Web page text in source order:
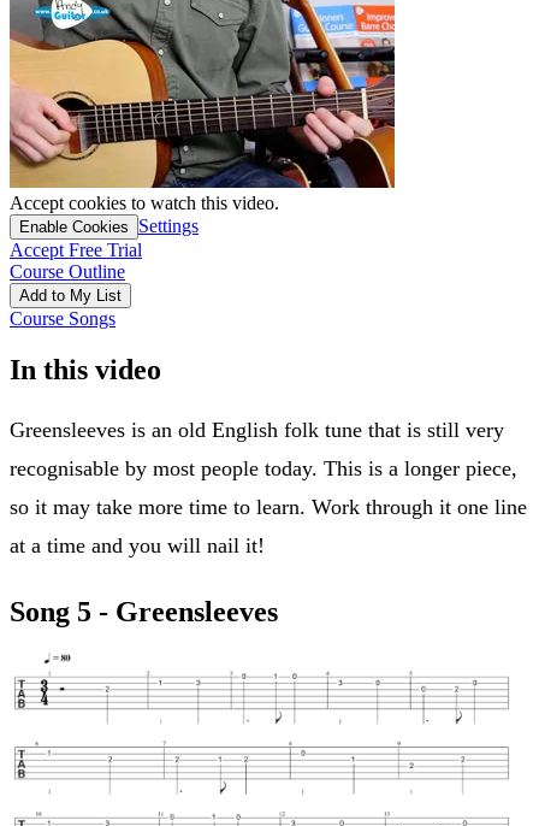
Accept cookies to watch this video.
Enable Cookies
Settings
Accept Free Trial
Course Outline
Add to My List
Course Songs
In this video
Greensleeves is an old English folk tune that is still very
recognisable by most people today. This is a longer piece,
so it may take more time to learn. Work through it one line
at a time and you will nail it!
Song 5 - Greensleeves